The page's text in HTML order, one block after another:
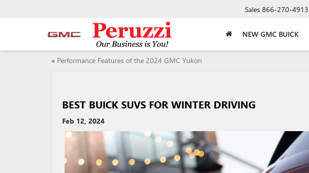
Sales 866-270-4913
NEW GMC BUICK
« Performance Features of the 2024 GMC Yukon
BEST BUICK SUVS FOR WINTER DRIVING
Feb 12, 2024